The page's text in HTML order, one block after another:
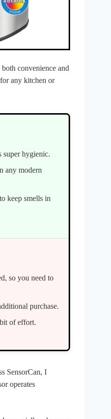
convenience and
any kitchen or
super hygienic.
any modern
keep smells in
so you need to
purchase.
of effort.
SensorCan, I
operates